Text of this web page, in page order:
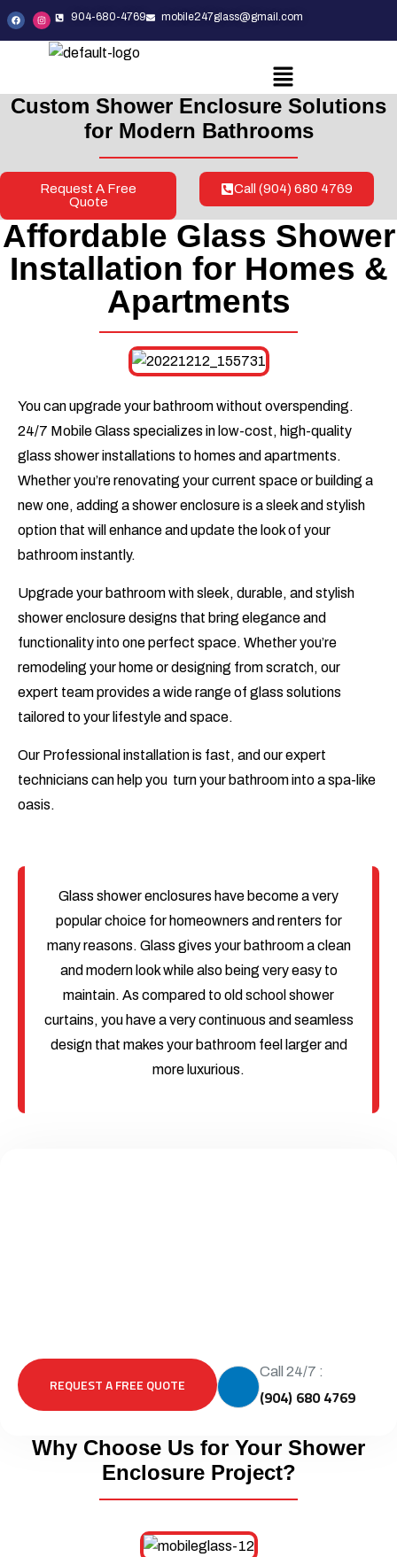
904-680-4769 mobile247glass@gmail.com
Custom Shower Enclosure Solutions
for Modern Bathrooms
Request A Free
Quote
Call (904) 680 4769
Affordable Glass Shower
Installation for Homes &
Apartments
You can upgrade your bathroom without overspending.
24/7 Mobile Glass specializes in low-cost, high-quality
glass shower installations to homes and apartments.
Whether you’re renovating your current space or building a
new one, adding a shower enclosure is a sleek and stylish
option that will enhance and update the look of your
bathroom instantly.
Upgrade your bathroom with sleek, durable, and stylish
shower enclosure designs that bring elegance and
functionality into one perfect space. Whether you’re
remodeling your home or designing from scratch, our
expert team provides a wide range of glass solutions
tailored to your lifestyle and space.
Our Professional installation is fast, and our expert
technicians can help you turn your bathroom into a spa-like
oasis.
Glass shower enclosures have become a very
popular choice for homeowners and renters for
many reasons. Glass gives your bathroom a clean
and modern look while also being very easy to
maintain. As compared to old school shower
curtains, you have a very continuous and seamless
design that makes your bathroom feel larger and
more luxurious.
REQUEST A FREE QUOTE
Call 24/7 :
(904) 680 4769
Why Choose Us for Your Shower
Enclosure Project?